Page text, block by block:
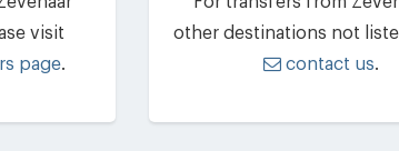
visit
page.
other destinations not
contact us.